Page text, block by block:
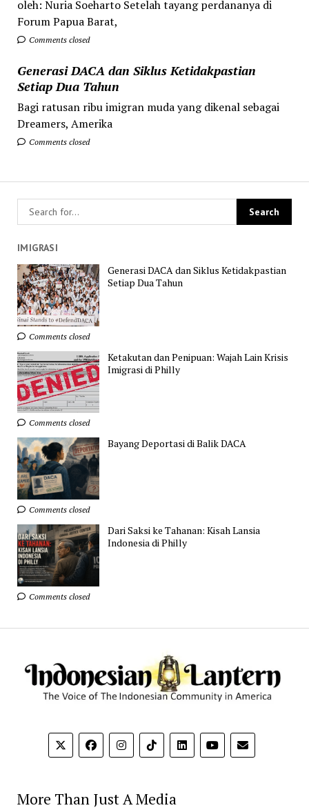
oleh: Nuria Soeharto Setelah tayang perdananya di
Forum Papua Barat,
Comments closed
Generasi DACA dan Siklus Ketidakpastian
Setiap Dua Tahun
Bagi ratusan ribu imigran muda yang dikenal sebagai
Dreamers, Amerika
Comments closed
IMIGRASI
Generasi DACA dan Siklus Ketidakpastian
Setiap Dua Tahun
Comments closed
Ketakutan dan Penipuan: Wajah Lain Krisis
Imigrasi di Philly
Comments closed
Bayang Deportasi di Balik DACA
Comments closed
Dari Saksi ke Tahanan: Kisah Lansia
Indonesia di Philly
Comments closed
More Than Just A Media